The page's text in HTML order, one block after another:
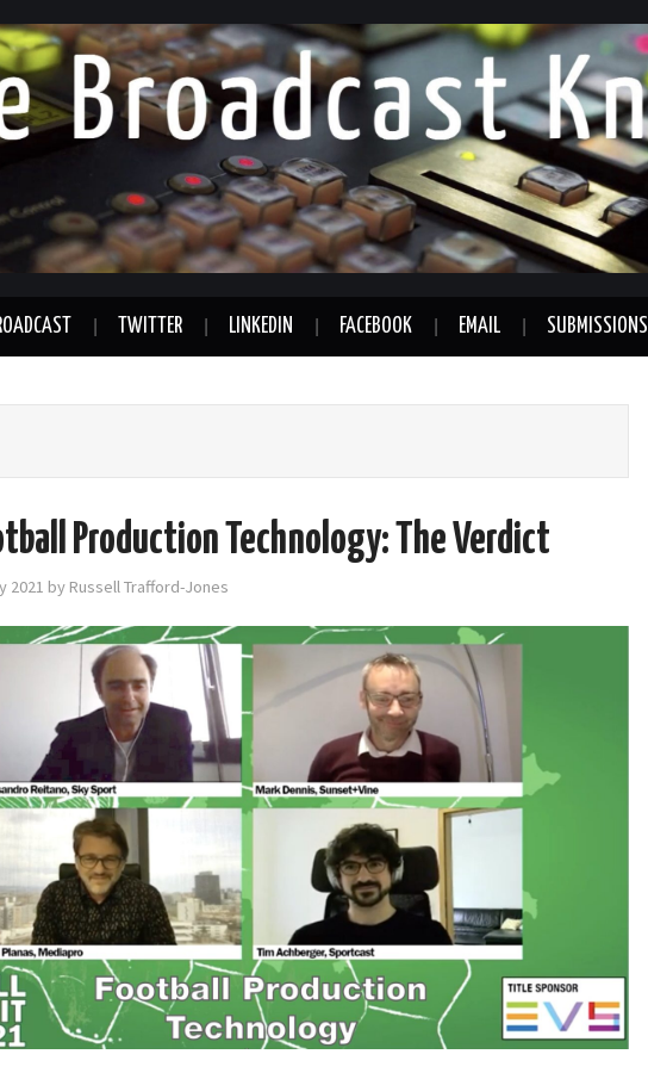
TWITTER LINKEDIN FACEBOOK EMAIL SUBMISSIONS
Production Technology: The Verdict
2021 by Russell Trafford-Jones